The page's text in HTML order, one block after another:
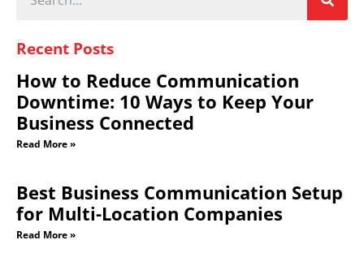
Recent Posts
How to Reduce Communication
Downtime: 10 Ways to Keep Your
Business Connected
Read More »
Best Business Communication Setup
for Multi-Location Companies
Read More »